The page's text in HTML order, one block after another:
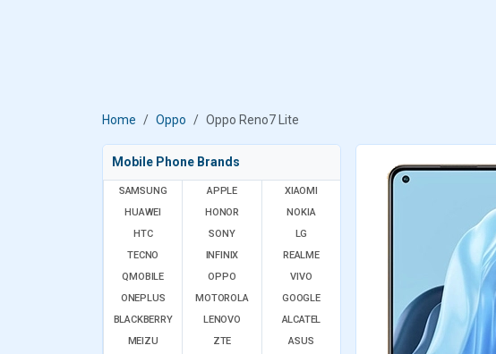
Home Oppo Oppo Reno7 Lite
Mobile Phone Brands
SAMSUNG APPLE
XIAOMI
HUAWEI
HONOR
NOKIA
HTC
SONY
LG
TECNO
INFINIX
REALME
QMOBILE
OPPO
VIVO
ONEPLUS
MOTOROLA
GOOGLE
BLACKBERRY
LENOVO
ALCATEL
MEIZU
ZTE
ASUS